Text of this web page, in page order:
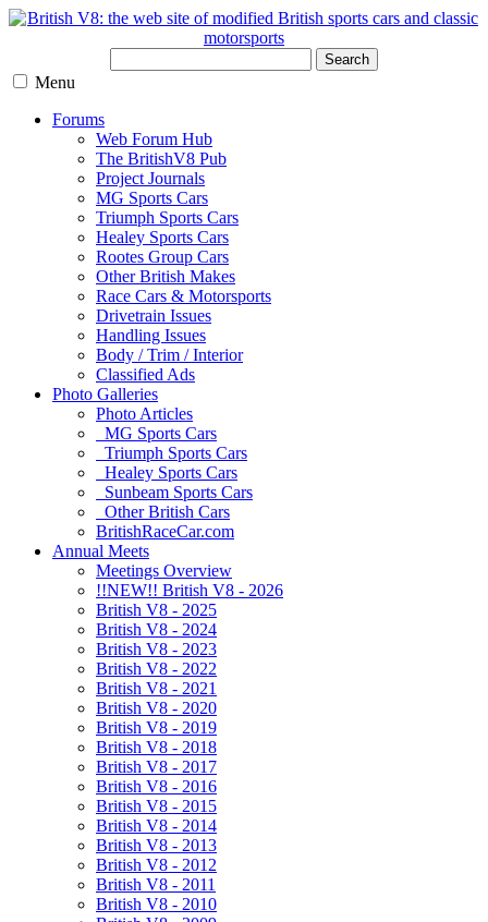
Search
Menu
Forums
Web Forum Hub
The BritishV8 Pub
Project Journals
MG Sports Cars
Triumph Sports Cars
Healey Sports Cars
Rootes Group Cars
Other British Makes
Race Cars & Motorsports
Drivetrain Issues
Handling Issues
Body / Trim / Interior
Classified Ads
Photo Galleries
Photo Articles
MG Sports Cars
Triumph Sports Cars
Healey Sports Cars
Sunbeam Sports Cars
Other British Cars
BritishRaceCar.com
Annual Meets
Meetings Overview
!!NEW!! British V8 - 2026
British V8 - 2025
British V8 - 2024
British V8 - 2023
British V8 - 2022
British V8 - 2021
British V8 - 2020
British V8 - 2019
British V8 - 2018
British V8 - 2017
British V8 - 2016
British V8 - 2015
British V8 - 2014
British V8 - 2013
British V8 - 2012
British V8 - 2011
British V8 - 2010